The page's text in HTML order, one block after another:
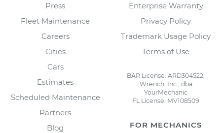
Press
Fleet Maintenance
Careers
Cities
Cars
Estimates
Scheduled Maintenance
Partners
Blog
Enterprise Warranty
Privacy Policy
Trademark Usage Policy
Terms of Use
BAR License: ARD304522,
Wrench, Inc., dba
YourMechanic
FL License: MV108509
FOR MECHANICS